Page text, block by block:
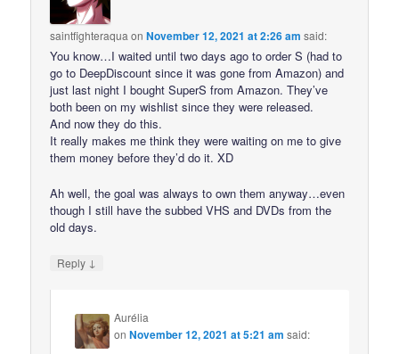
saintfighteraqua onNovember 12, 2021 at 2:26 am said:
You know…I waited until two days ago to order S (had to
go to DeepDiscount since it was gone from Amazon) and
just last night I bought SuperS from Amazon. They’ve
both been on my wishlist since they were released.
And now they do this.
It really makes me think they were waiting on me to give
them money before they’d do it. XD
Ah well, the goal was always to own them anyway…even
though I still have the subbed VHS and DVDs from the
old days.
Reply ↓
Aurélia
onNovember 12, 2021 at 5:21 am said: